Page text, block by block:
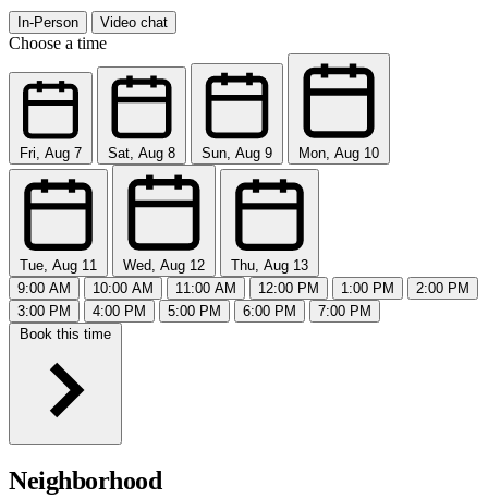
In-Person Video chat
Choose a time
Fri, Aug 7 Sat, Aug 8 Sun, Aug 9 Mon, Aug 10
Tue, Aug 11 Wed, Aug 12
Thu, Aug 13
9:00 AM
10:00 AM 11:00 AM 12:00 PM 1:00 PM
2:00 PM
3:00 PM
4:00 PM 5:00 PM 6:00 PM
7:00 PM
Book this time
Neighborhood